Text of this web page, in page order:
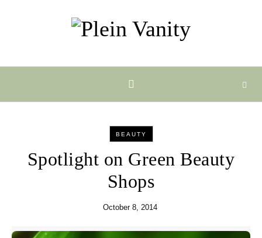
BEAUTY
Spotlight on Green Beauty
Shops
October 8, 2014